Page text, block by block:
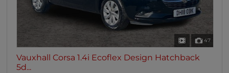
47
Vauxhall Corsa 1.4i Ecoflex Design Hatchback
5d...